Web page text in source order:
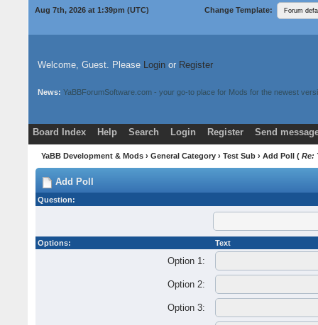
Aug 7th, 2026 at 1:39pm (UTC) Change Template:
Welcome, Guest. Please Login or Register
News: YaBBForumSoftware.com - your go-to place for Mods for the newest
Board Index Help Search Login Register
Send
Donate
Download Mods
YaBB Development & Mods ›General Category ›Test Sub › Add Poll (Re:
Add Poll
Question:
Options: Text
Option 1:
Option 2:
Option 3: